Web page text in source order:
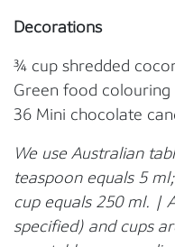
Decorations
¾ cup shredded
Green food colouring
36 Mini chocolate
We use Australian
teaspoon equals 5
cup equals 250 ml. |
specified) and cups